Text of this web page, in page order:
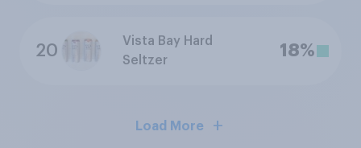
20
Vista Bay Hard
Seltzer
18%
Load More